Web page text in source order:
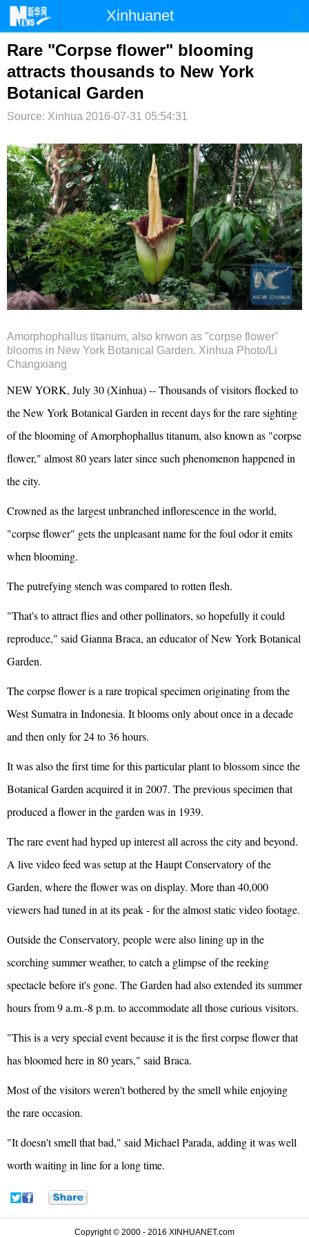
Xinhuanet
首页 时政 国际
台湾 财经 法治
纪检 体育
博客 微博
Rare "Corpse flower" blooming
attracts thousands to New York
Botanical Garden
Source: Xinhua 2016-07-31 05:54:31
Amorphophallus titanum, also knwon as "corpse flower"
blooms in New York Botanical Garden. Xinhua Photo/Li
Changxiang
NEW YORK, July 30 (Xinhua) -- Thousands of visitors flocked to
the New York Botanical Garden in recent days for the rare sighting
of the blooming of Amorphophallus titanum, also known as "corpse
flower," almost 80 years later since such phenomenon happened in
the city.
Crowned as the largest unbranched inflorescence in the world,
"corpse flower" gets the unpleasant name for the foul odor it emits
when blooming.
The putrefying stench was compared to rotten flesh.
"That's to attract flies and other pollinators, so hopefully it could
reproduce," said Gianna Braca, an educator of New York Botanical
Garden.
The corpse flower is a rare tropical specimen originating from the
West Sumatra in Indonesia. It blooms only about once in a decade
and then only for 24 to 36 hours.
It was also the first time for this particular plant to blossom since the
Botanical Garden acquired it in 2007. The previous specimen that
produced a flower in the garden was in 1939.
The rare event had hyped up interest all across the city and beyond.
A live video feed was setup at the Haupt Conservatory of the
Garden, where the flower was on display. More than 40,000
viewers had tuned in at its peak - for the almost static video footage.
Outside the Conservatory, people were also lining up in the
scorching summer weather, to catch a glimpse of the reeking
spectacle before it's gone. The Garden had also extended its summer
hours from 9 a.m.-8 p.m. to accommodate all those curious visitors.
"This is a very special event because it is the first corpse flower that
has bloomed here in 80 years," said Braca.
Most of the visitors weren't bothered by the smell while enjoying
the rare occasion.
"It doesn't smell that bad," said Michael Parada, adding it was well
worth waiting in line for a long time.
Copyright © 2000 - 2016 XINHUANET.com